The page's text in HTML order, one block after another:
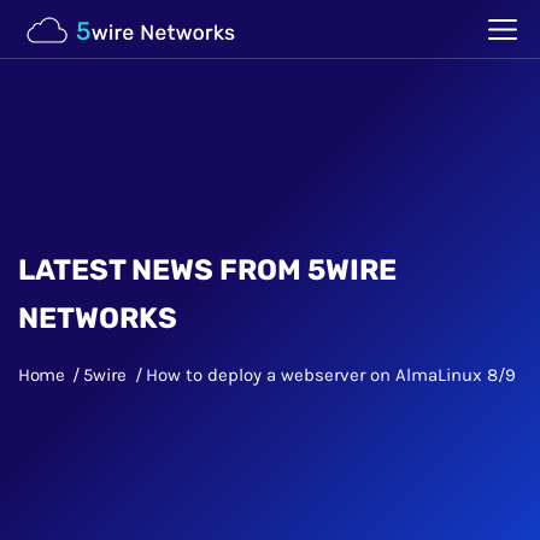
LATEST NEWS FROM 5WIRE
NETWORKS
Home 5wire How to deploy a webserver on AlmaLinux 8/9